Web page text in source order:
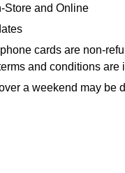
Store and Online
cards are non-
and conditions are
a weekend may be